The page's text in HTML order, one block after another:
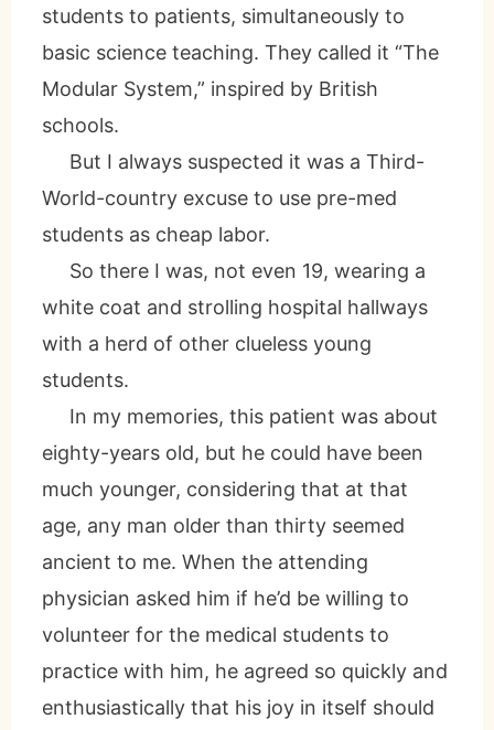
students to patients, simultaneously to
basic science teaching. They called it “The
Modular System,” inspired by British
schools.
But I always suspected it was a Third-
World-country excuse to use pre-med
students as cheap labor.
So there I was, not even 19, wearing a
white coat and strolling hospital hallways
with a herd of other clueless young
students.
In my memories, this patient was about
eighty-years old, but he could have been
much younger, considering that at that
age, any man older than thirty seemed
ancient to me. When the attending
physician asked him if he’d be willing to
volunteer for the medical students to
practice with him, he agreed so quickly and
enthusiastically that his joy in itself should